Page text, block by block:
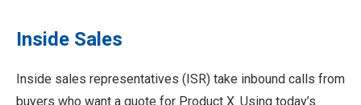
Inside Sales
Inside sales representatives (ISR) take inbound calls from
buyers who want a quote for Product X. Using today’s